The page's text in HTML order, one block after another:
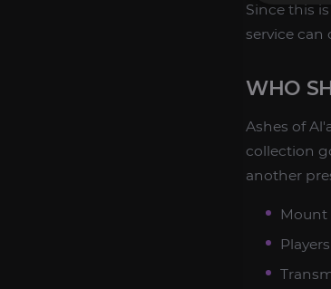
Since this
service
WHO
Ashes of
collection
another
Mount